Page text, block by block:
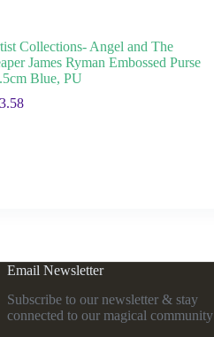
Collections- Angel and The
James Ryman Embossed Purse
Blue, PU
Email Newsletter
Subscribe to our newsletter & stay
connected to our magical community